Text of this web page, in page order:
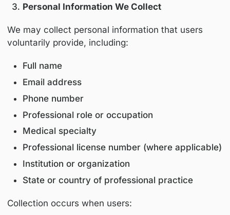
This Platform is intended exclusively for
Users must be at least eighteen (18) years
access or use this Platform.
Personal Information We Collect
We may collect personal information that
voluntarily provide, including:
Full name
Email address
Phone number